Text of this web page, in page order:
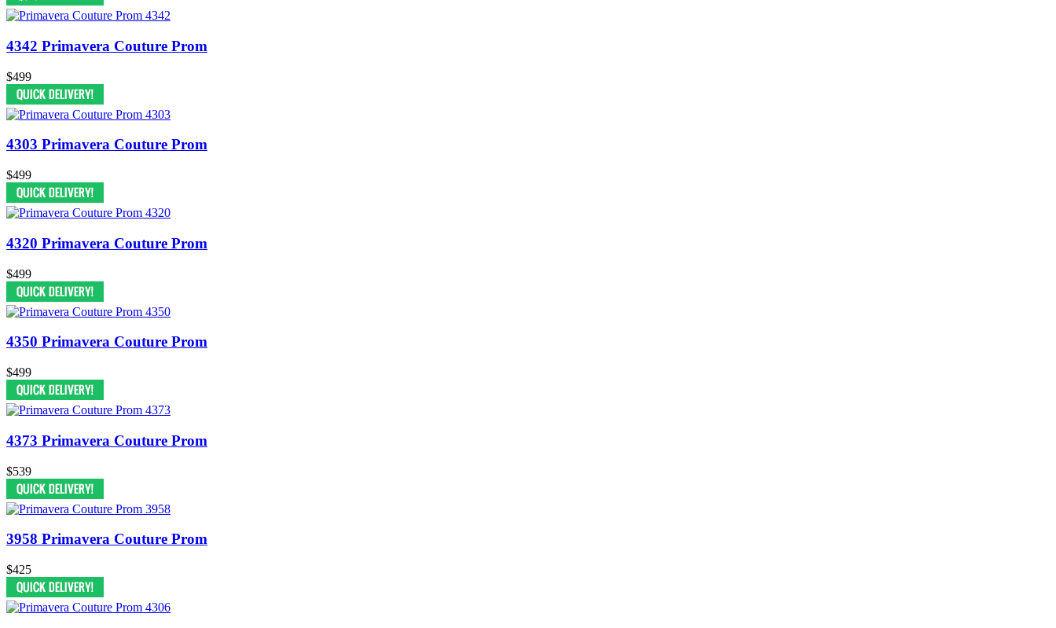
4342 Primavera Couture Prom
$499
4303 Primavera Couture Prom
$499
4320 Primavera Couture Prom
$499
4350 Primavera Couture Prom
$499
4373 Primavera Couture Prom
$539
3958 Primavera Couture Prom
$425